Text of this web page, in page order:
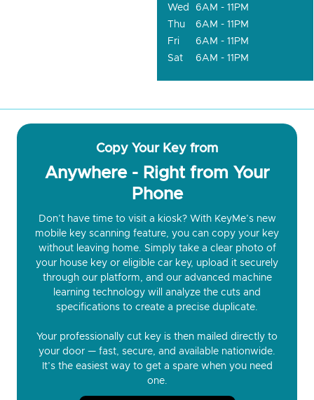
Wed
6AM - 11PM
Thu
6AM - 11PM
Fri
6AM - 11PM
Sat
6AM - 11PM
Copy Your Key from
Anywhere - Right from Your
Phone
Don’t have time to visit a kiosk? With KeyMe’s new
mobile key scanning feature, you can copy your key
without leaving home. Simply take a clear photo of
your house key or eligible car key, upload it securely
through our platform, and our advanced machine
learning technology will analyze the cuts and
specifications to create a precise duplicate.
Your professionally cut key is then mailed directly to
your door — fast, secure, and available nationwide.
It’s the easiest way to get a spare when you need
one.